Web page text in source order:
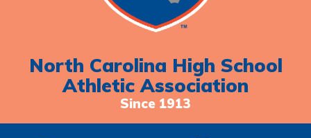
North Carolina High School
Athletic Association
Since 1913